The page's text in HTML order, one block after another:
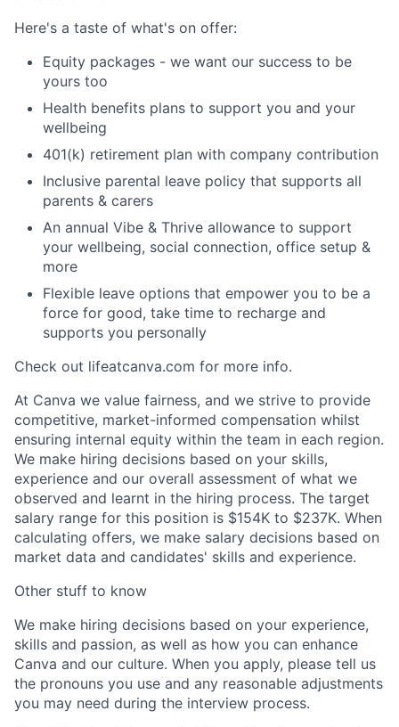
Here's a taste of what's on offer:
Equity packages - we want our success to be
yours too
Health benefits plans to support you and your
wellbeing
401(k) retirement plan with company contribution
Inclusive parental leave policy that supports all
parents & carers
An annual Vibe & Thrive allowance to support
your wellbeing, social connection, office setup &
more
Flexible leave options that empower you to be a
force for good, take time to recharge and
supports you personally
Check out lifeatcanva.com for more info.
At Canva we value fairness, and we strive to provide
competitive, market-informed compensation whilst
ensuring internal equity within the team in each region.
We make hiring decisions based on your skills,
experience and our overall assessment of what we
observed and learnt in the hiring process. The target
salary range for this position is $154K to $237K. When
calculating offers, we make salary decisions based on
market data and candidates' skills and experience.
Other stuff to know
We make hiring decisions based on your experience,
skills and passion, as well as how you can enhance
Canva and our culture. When you apply, please tell us
the pronouns you use and any reasonable adjustments
you may need during the interview process.